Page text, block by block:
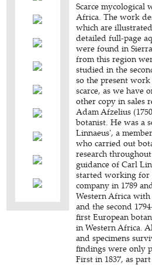
Scarce mycological
Africa. The work
which are
detailed full-page
were found in
from this region
studied in the
so the present
scarce, as we have
other copy in sales
Adam Afzelius
botanist. He was a
Linnaeus', a
who carried out
research
guidance of Carl
started working for
company in 1789
Western Africa with
and the second
first European
in Western Africa.
and specimens
findings were only
First in 1837, as